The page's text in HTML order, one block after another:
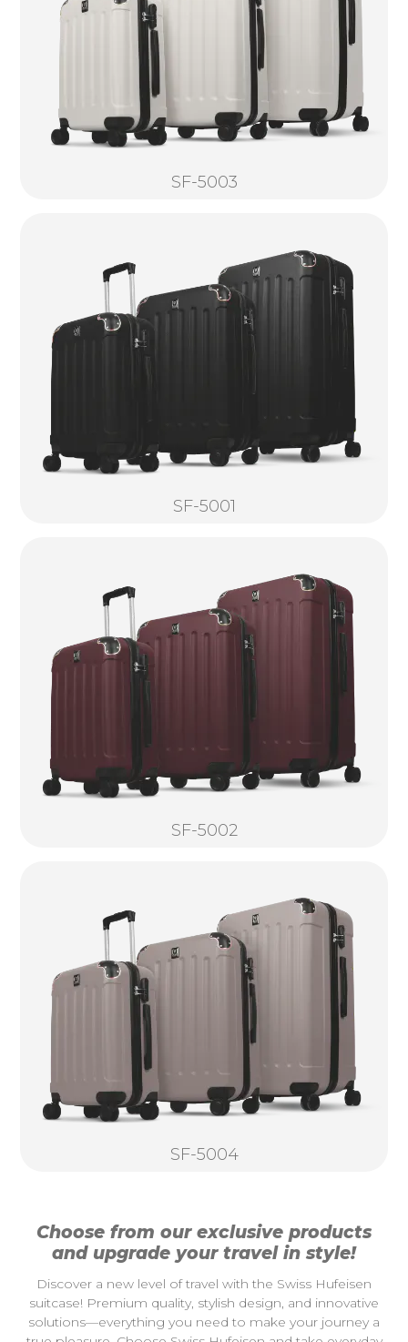
SF-5003
SF-5001
SF-5002
SF-5004
Choose from our exclusive products
and upgrade your travel in style!
Discover a new level of travel with the Swiss Hufeisen
suitcase! Premium quality, stylish design, and innovative
solutions—everything you need to make your journey a